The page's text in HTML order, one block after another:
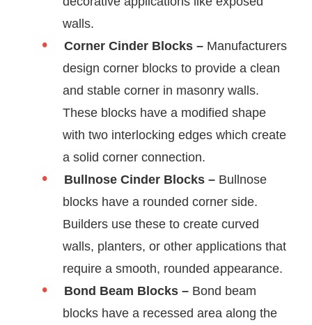
walls.
Corner Cinder Blocks – Manufacturers
design corner blocks to provide a clean
and stable corner in masonry walls.
These blocks have a modified shape
with two interlocking edges which create
a solid corner connection.
Bullnose Cinder Blocks – Bullnose
blocks have a rounded corner side.
Builders use these to create curved
walls, planters, or other applications that
require a smooth, rounded appearance.
Bond Beam Blocks – Bond beam
blocks have a recessed area along the